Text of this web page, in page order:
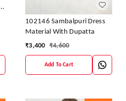
102146 Sambalpuri Dress
Material With Dupatta
₹3,400 ₹4,600
Add To Cart